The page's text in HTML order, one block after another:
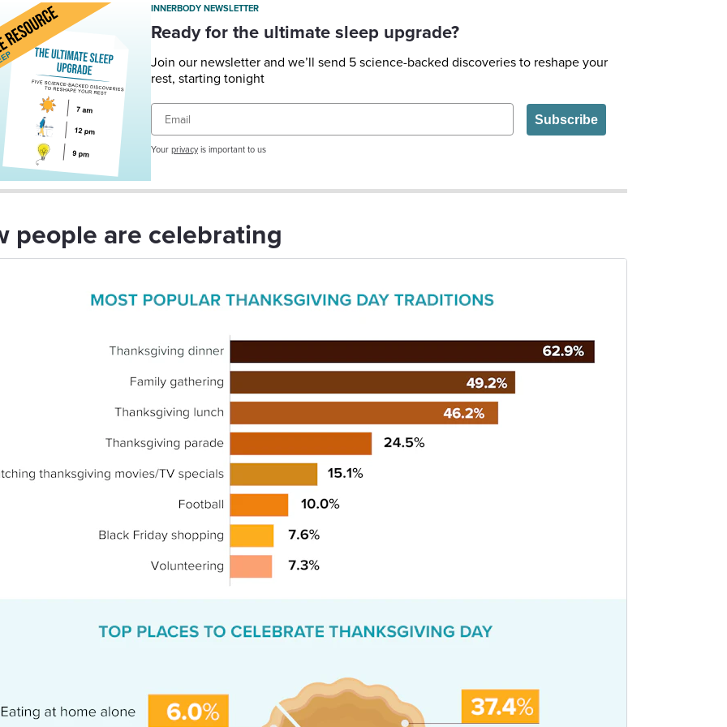
INNERBODY NEWSLETTER
Ready for the ultimate sleep upgrade?
Join our newsletter and we’ll send 5 science-backed discoveries to reshape your
rest, starting tonight
Email
Subscribe
Your privacyis important to us
people are celebrating